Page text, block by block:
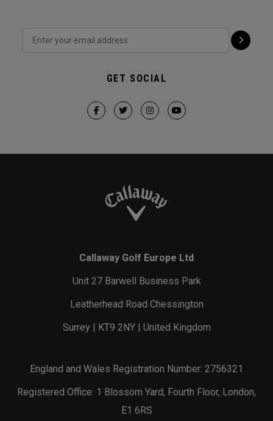
GET SOCIAL
Callaway Golf Europe Ltd
Unit 27 Barwell Business Park
Leatherhead Road Chessington
Surrey | KT9 2NY | United Kingdom
England and Wales Registration Number: 2756321
Registered Office: 1 Blossom Yard, Fourth Floor, London,
E1 6RS